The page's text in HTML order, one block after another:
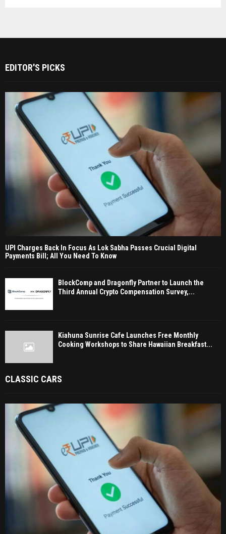
EDITOR'S PICKS
UPI Charges Back In Focus As Lok Sabha Passes Crucial Digital
Payments Bill; All You Need To Know
BlockComp and Dragonfly Partner to Launch the
Third Annual Crypto Compensation Survey,...
Kiahuna Sunrise Cafe Launches Free Monthly
Cooking Workshops to Share Hawaiian Breakfast...
CLASSIC CARS